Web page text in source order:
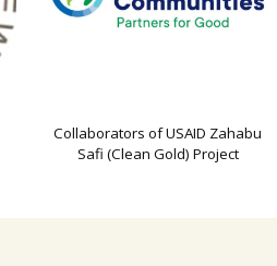
Collaborators of USAID Zahabu
Safi (Clean Gold) Project